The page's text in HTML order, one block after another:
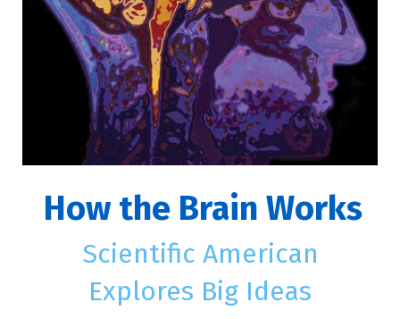
How the Brain Works
Scientific American
Explores Big Ideas